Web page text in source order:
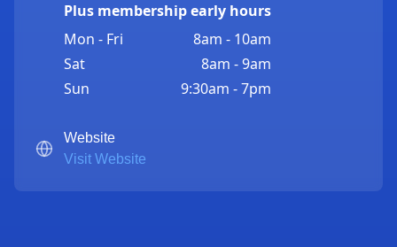
Plus membership early hours
Mon - Fri
8am - 10am
Sat
8am - 9am
Sun
9:30am - 7pm
Website
Visit Website